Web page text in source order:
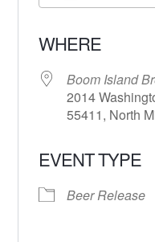
WHERE
Boom Island
2014
55411, North
EVENT TYPE
Beer Release